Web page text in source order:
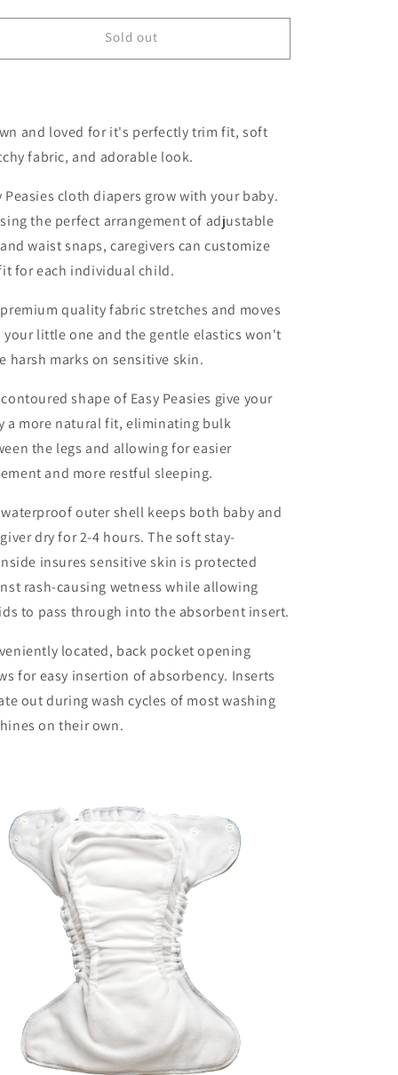
for
One-
Size
|
Mint
Sold out
and loved for it's perfectly trim fit, soft
fabric, and adorable look.
Peasies cloth diapers grow with your baby.
the perfect arrangement of adjustable
waist snaps, caregivers can customize
for each individual child.
quality fabric stretches and moves
your little one and the gentle elastics won't
harsh marks on sensitive skin.
shape of Easy Peasies give your
a more natural fit, eliminating bulk
the legs and allowing for easier
and more restful sleeping.
outer shell keeps both baby and
dry for 2-4 hours. The soft stay-
insures sensitive skin is protected
rash-causing wetness while allowing
to pass through into the absorbent insert.
located, back pocket opening
for easy insertion of absorbency. Inserts
out during wash cycles of most washing
on their own.